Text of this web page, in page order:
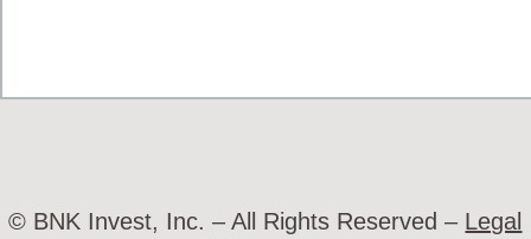
© BNK Invest, Inc. – All Rights Reserved – Legal